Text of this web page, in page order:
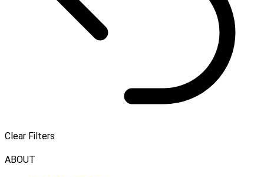
Clear Filters
ABOUT